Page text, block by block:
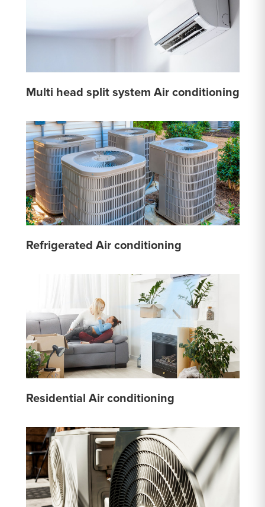
Multi head split system Air conditioning
Refrigerated Air conditioning
Residential Air conditioning